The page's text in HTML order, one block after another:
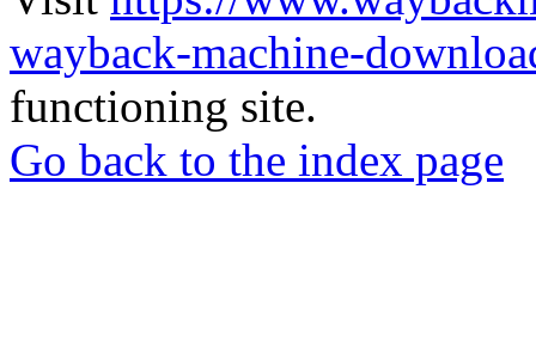
wayback-machine-
functioning site.
Go back to the index page